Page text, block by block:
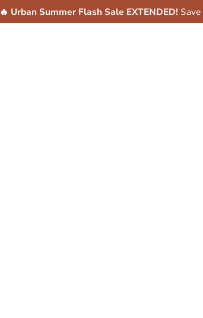
🔥 Urban Summer Flash Sale EXTENDED! Save